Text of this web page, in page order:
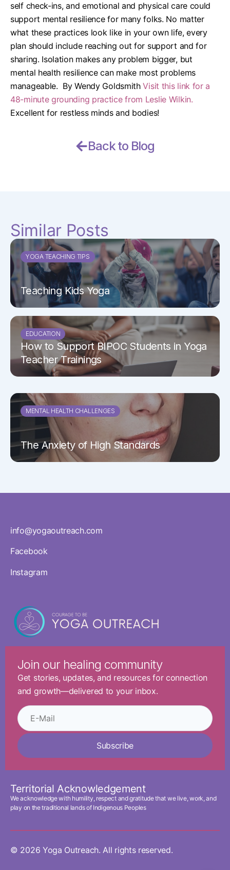
self check-ins, and emotional and physical care could
support mental resilience for many folks. No matter
what these practices look like in your own life, every
plan should include reaching out for support and for
sharing. Isolation makes any problem bigger, but
mental health resilience can make most problems
manageable. By Wendy GoldsmithVisit this link for a
48-minute grounding practice from Leslie Wilkin.
Excellent for restless minds and bodies!
Back to Blog
Similar Posts
YOGA TEACHING TIPS
Teaching Kids Yoga
EDUCATION
How to Support BIPOC Students in Yoga
Teacher Trainings
MENTAL HEALTH CHALLENGES
The Anxiety of High Standards
info@yogaoutreach.com
Facebook
Instagram
Join our healing community
Get stories, updates, and resources for connection
and growth—delivered to your inbox.
Subscribe
Territorial Acknowledgement
We acknowledge with humility, respect and gratitude that we live, work, and
play on the traditional lands of Indigenous Peoples
© 2026 Yoga Outreach. All rights reserved.